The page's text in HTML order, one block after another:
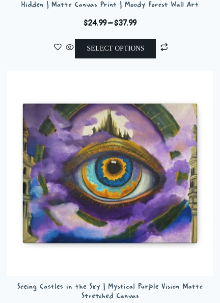
Hidden | Matte Canvas Print | Moody Forest Wall Art
$24.99–$37.99Price
$24.99
through
SELECT OPTIONS
The
options
may
be
chosen
on
the
product
page
Seeing Castles in the Sky | Mystical Purple Vision Matte
Stretched Canvas